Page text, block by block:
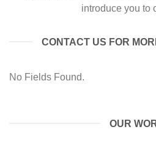
introduce you to
CONTACT US FOR
No Fields Found.
OUR